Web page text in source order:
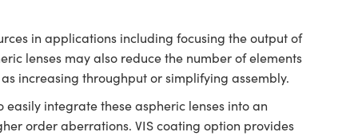
in applications including focusing the output of
lenses may also reduce the number of elements
increasing throughput or simplifying assembly.
integrate these aspheric lenses into an
order aberrations. VIS coating option provides